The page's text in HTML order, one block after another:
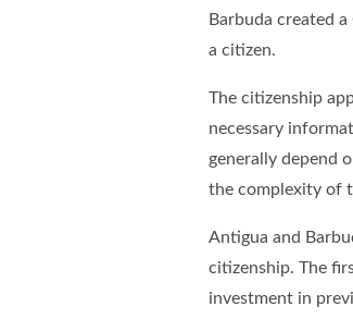
Barbuda created
a citizen.
The citizenship
necessary
generally depend
the complexity of
Antigua and
citizenship. The
investment in